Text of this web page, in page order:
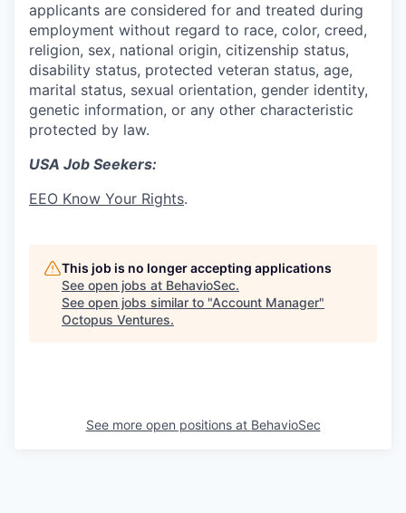
applicants are considered for and treated during
employment without regard to race, color, creed,
religion, sex, national origin, citizenship status,
disability status, protected veteran status, age,
marital status, sexual orientation, gender identity,
genetic information, or any other characteristic
protected by law.
USA Job Seekers:
EEO Know Your Rights.
This job is no longer accepting applications
See open jobs at BehavioSec.
See open jobs similar to "Account Manager"
Octopus Ventures.
See more open positions at BehavioSec